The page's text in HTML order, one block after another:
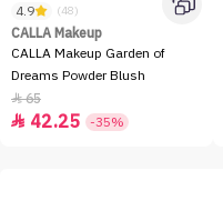
4.9 (48)
CALLA Makeup
CALLA Makeup Garden of
Dreams Powder Blush
65
 42.25 -35%